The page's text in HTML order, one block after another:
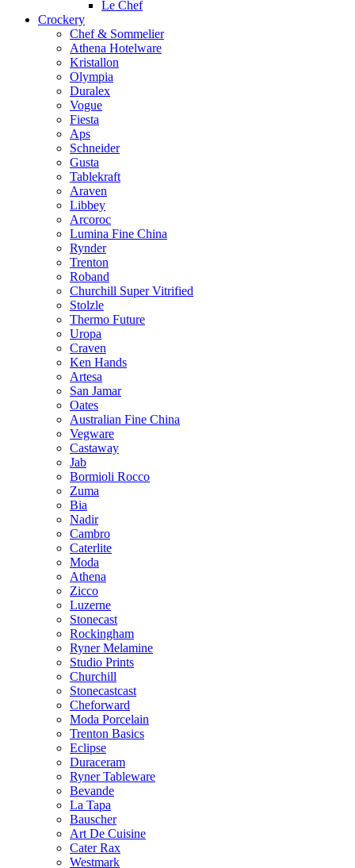
Le Chef
Crockery
Chef & Sommelier
Athena Hotelware
Kristallon
Olympia
Duralex
Vogue
Fiesta
Aps
Schneider
Gusta
Tablekraft
Araven
Libbey
Arcoroc
Lumina Fine China
Rynder
Trenton
Roband
Churchill Super Vitrified
Stolzle
Thermo Future
Uropa
Craven
Ken Hands
Artesa
San Jamar
Oates
Australian Fine China
Vegware
Castaway
Jab
Bormioli Rocco
Zuma
Bia
Nadir
Cambro
Caterlite
Moda
Athena
Zicco
Luzerne
Stonecast
Rockingham
Ryner Melamine
Studio Prints
Churchill
Stonecastcast
Cheforward
Moda Porcelain
Trenton Basics
Eclipse
Duraceram
Ryner Tableware
Bevande
La Tapa
Bauscher
Art De Cuisine
Cater Rax
Westmark